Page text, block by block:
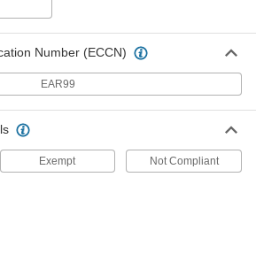
Strut Channel Outlet Boxes
Plates
Number (ECCN)
EAR99
Exempt Not Compliant